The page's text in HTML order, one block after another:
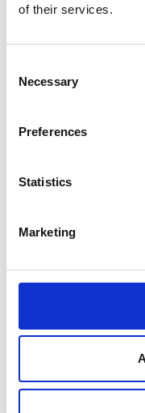
of their services.
Selection
Necessary
Preferences
Statistics
Marketing
Post-season appraisal
During pre-season planning, he
Grain and leaf testing
accurate test than trying to
deficiency earlier hidden hunger
For example, Jon recommends
grain N (feed wheat- 1.9%;
Analysing grain for P and K is
has shown that the critical level
and Mg testing was
accurate way to ensure nutrient